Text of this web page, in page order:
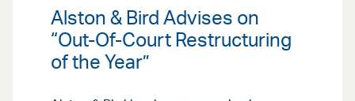
Alston & Bird Advises on
“Out-Of-Court Restructuring
of the Year”